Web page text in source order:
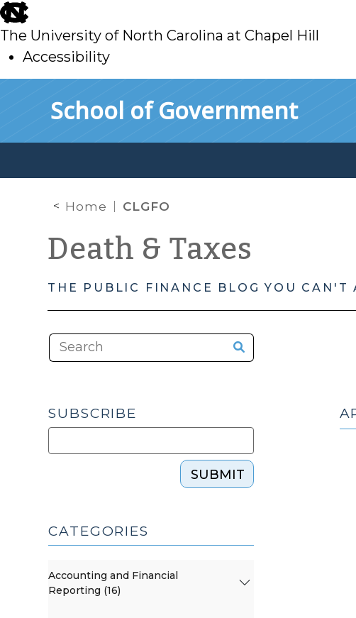
skip
to
main
The University of North Carolina at Chapel Hill
Accessibility
School of Government
Home CLGFO
Death & Taxes
THE PUBLIC FINANCE BLOG YOU CAN'T
SUBSCRIBE
SUBMIT
CATEGORIES
Accounting and Financial
Reporting (16)